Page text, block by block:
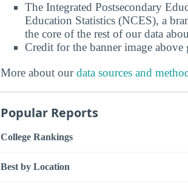
The Integrated Postsecondary
Education Statistics (NCES), a
the core of the rest of our data
Credit for the banner image above
More about ourdata sources and
Popular Reports
College Rankings
Best by Location